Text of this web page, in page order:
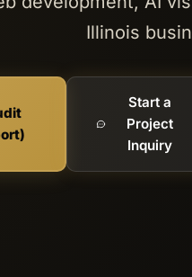
Illinois
Start a
Project
Inquiry